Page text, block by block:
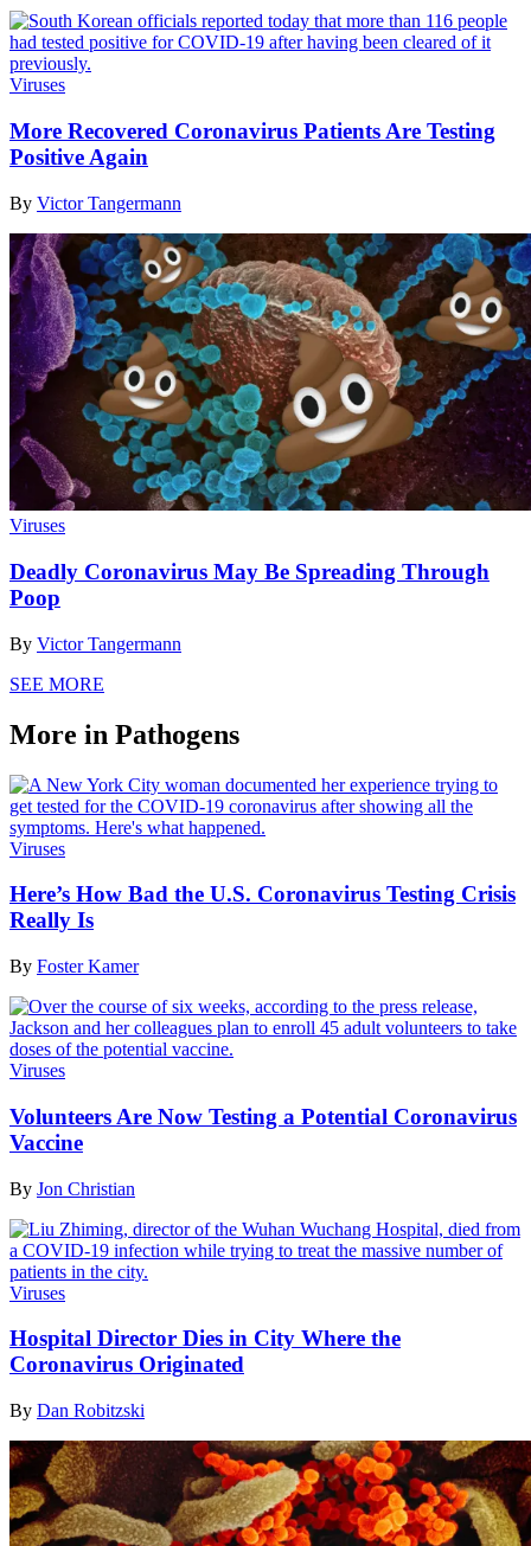
Viruses
More Recovered Coronavirus Patients Are Testing
Positive Again
By Victor Tangermann
Viruses
Deadly Coronavirus May Be Spreading Through
Poop
By Victor Tangermann
SEE MORE
More in Pathogens
Viruses
Here’s How Bad the U.S. Coronavirus Testing Crisis
Really Is
By Foster Kamer
Viruses
Volunteers Are Now Testing a Potential Coronavirus
Vaccine
By Jon Christian
Viruses
Hospital Director Dies in City Where the
Coronavirus Originated
By Dan Robitzski